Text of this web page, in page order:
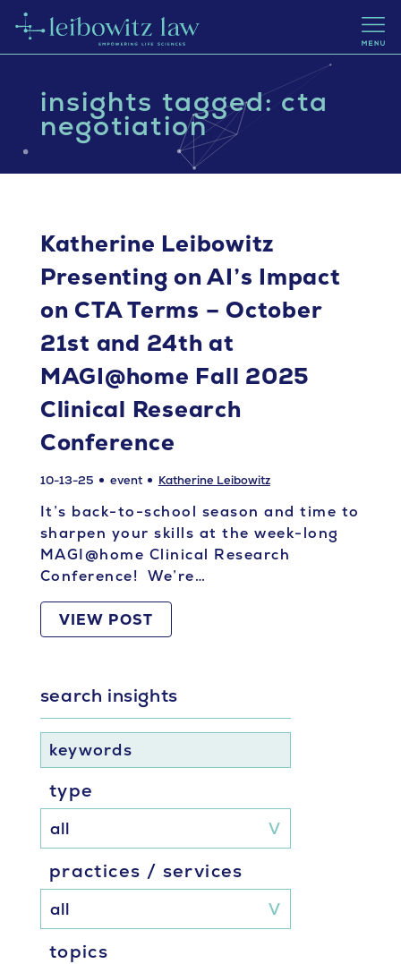
insights tagged: cta
negotiation
Katherine Leibowitz
Presenting on AI’s Impact
on CTA Terms – October
21st and 24th at
MAGI@home Fall 2025
Clinical Research
Conference
10-13-25 event Katherine Leibowitz
It’s back-to-school season and time to
sharpen your skills at the week-long
MAGI@home Clinical Research
Conference! We’re…
VIEW POST
search insights
keywords
type
practices / services
topics